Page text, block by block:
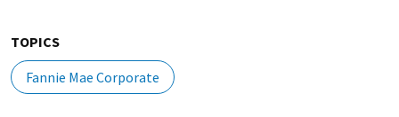
TOPICS
Fannie Mae Corporate